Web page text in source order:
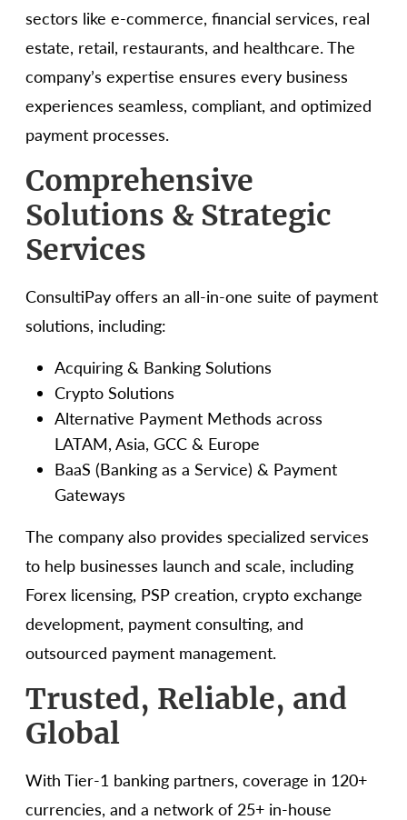
sectors like e-commerce, financial services, real
estate, retail, restaurants, and healthcare. The
company’s expertise ensures every business
experiences seamless, compliant, and optimized
payment processes.
Comprehensive
Solutions & Strategic
Services
ConsultiPay offers an all-in-one suite of payment
solutions, including:
Acquiring & Banking Solutions
Crypto Solutions
Alternative Payment Methods across
LATAM, Asia, GCC & Europe
BaaS (Banking as a Service) & Payment
Gateways
The company also provides specialized services
to help businesses launch and scale, including
Forex licensing, PSP creation, crypto exchange
development, payment consulting, and
outsourced payment management.
Trusted, Reliable, and
Global
With Tier-1 banking partners, coverage in 120+
currencies, and a network of 25+ in-house